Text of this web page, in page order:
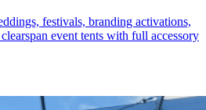
festivals, branding activations,
event tents with full accessory